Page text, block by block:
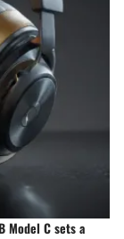
Model C sets a